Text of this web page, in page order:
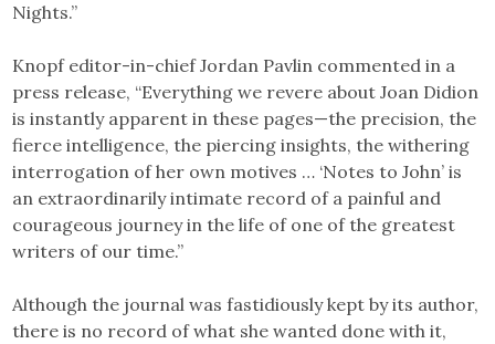
Nights.”
Knopf editor-in-chief Jordan Pavlin commented in a
press release, “Everything we revere about Joan Didion
is instantly apparent in these pages—the precision, the
fierce intelligence, the piercing insights, the withering
interrogation of her own motives … ‘Notes to John’ is
an extraordinarily intimate record of a painful and
courageous journey in the life of one of the greatest
writers of our time.”
Although the journal was fastidiously kept by its author,
there is no record of what she wanted done with it,